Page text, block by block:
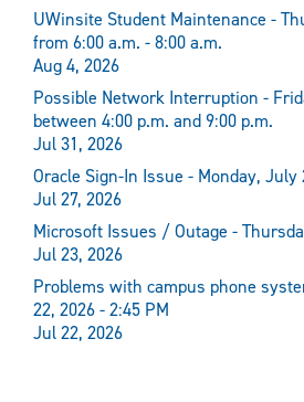
UWinsite Student Maintenance -
from 6:00 a.m. - 8:00 a.m.
Aug 4, 2026
Possible Network Interruption -
between 4:00 p.m. and 9:00 p.m.
Jul 31, 2026
Oracle Sign-In Issue - Monday, July
Jul 27, 2026
Microsoft Issues / Outage -
Jul 23, 2026
Problems with campus phone
22, 2026 - 2:45 PM
Jul 22, 2026